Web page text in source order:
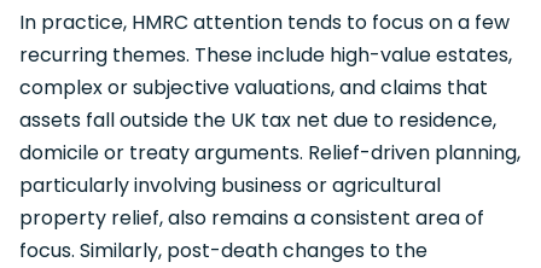
In practice, HMRC attention tends to focus on a few
recurring themes. These include high-value estates,
complex or subjective valuations, and claims that
assets fall outside the UK tax net due to residence,
domicile or treaty arguments. Relief-driven planning,
particularly involving business or agricultural
property relief, also remains a consistent area of
focus. Similarly, post-death changes to the